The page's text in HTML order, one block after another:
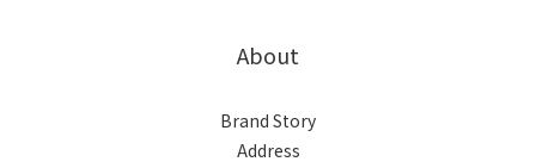
About
Brand Story
Address